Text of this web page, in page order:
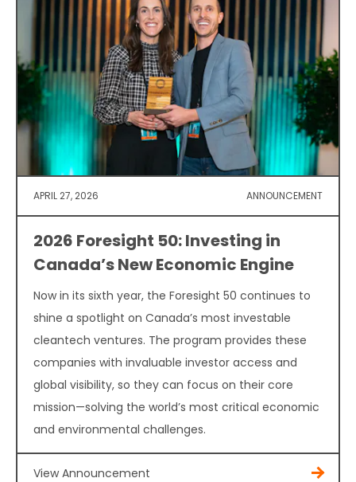
APRIL 27, 2026 ANNOUNCEMENT
2026 Foresight 50: Investing in
Canada’s New Economic Engine
Now in its sixth year, the Foresight 50 continues to
shine a spotlight on Canada’s most investable
cleantech ventures. The program provides these
companies with invaluable investor access and
global visibility, so they can focus on their core
mission—solving the world’s most critical economic
and environmental challenges.
View Announcement